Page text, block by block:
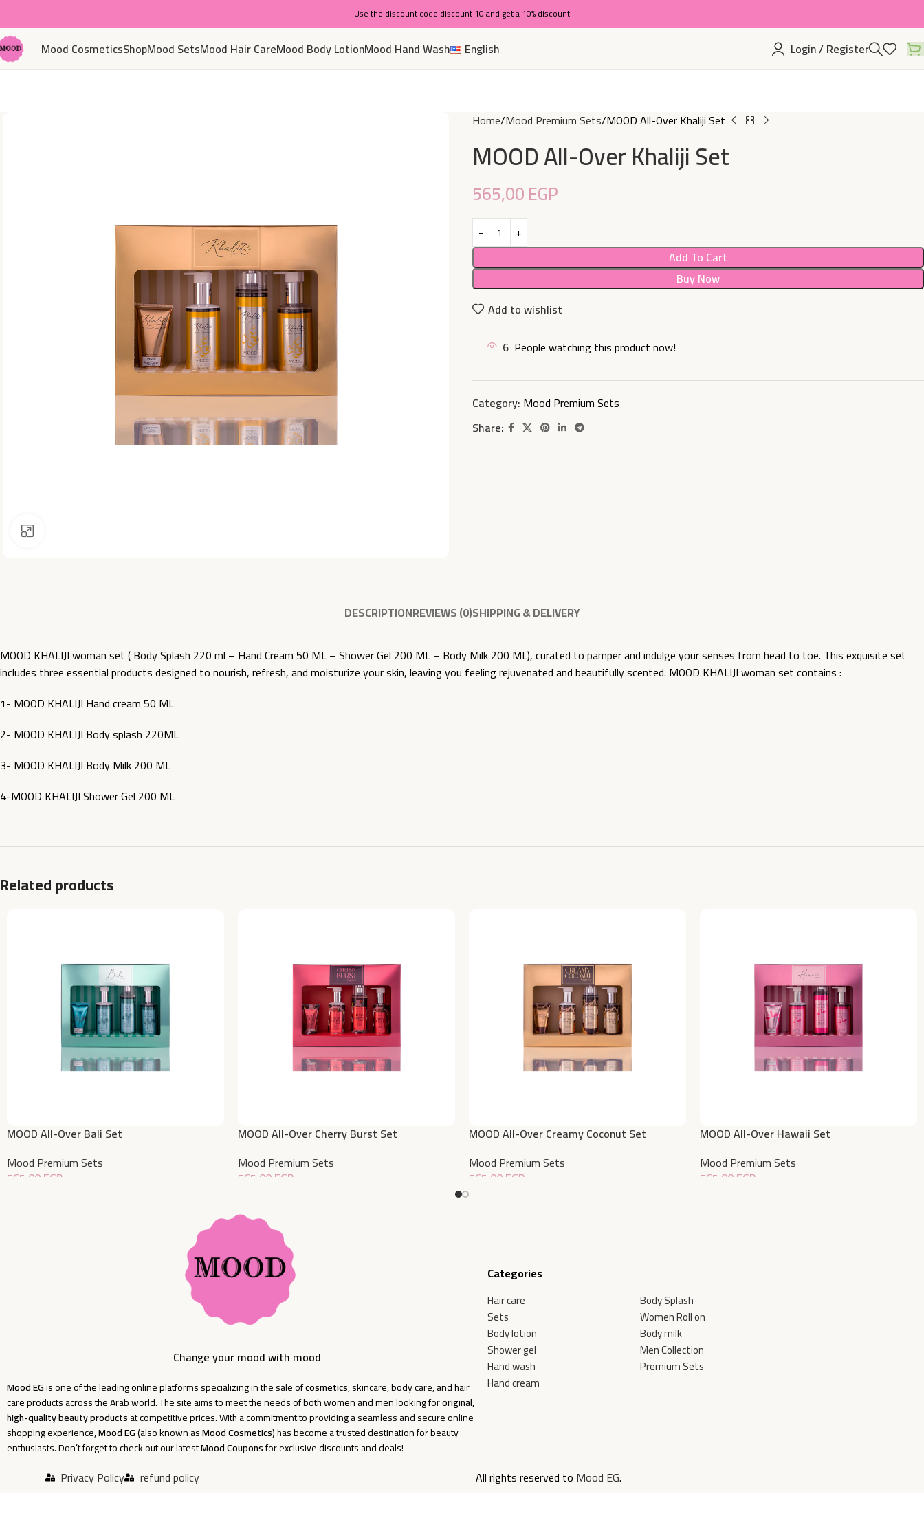
Use the discount code discount 10 and get a 10% discount
Mood CosmeticsShopMood SetsMood Hair CareMood Body LotionMood Hand Wash English Login / Register
Home Mood Premium Sets MOOD All-Over Khaliji Set
MOOD All-Over Khaliji Set
565,00EGP
Add To Cart
Buy Now
Add to wishlist
6 People watching this product now!
Category: Mood Premium Sets
Share:
DESCRIPTIONREVIEWS (0)SHIPPING & DELIVERY
MOOD KHALIJI woman set ( Body Splash 220 ml – Hand Cream 50 ML – Shower Gel 200 ML – Body Milk 200 ML), curated to pamper and indulge your senses from head to toe. This exquisite set
includes three essential products designed to nourish, refresh, and moisturize your skin, leaving you feeling rejuvenated and beautifully scented. MOOD KHALIJI woman set contains :
1- MOOD KHALIJI Hand cream 50 ML
2- MOOD KHALIJI Body splash 220ML
3- MOOD KHALIJI Body Milk 200 ML
4-MOOD KHALIJI Shower Gel 200 ML
Related products
MOOD All-Over Bali Set
Mood Premium Sets
565,00EGP
MOOD All-Over Cherry Burst Set
Mood Premium Sets
565,00EGP
MOOD All-Over Creamy Coconut Set
Mood Premium Sets
565,00EGP
MOOD All-Over Hawaii Set
Mood Premium Sets
565,00EGP
Change your mood with mood
Mood EGis one of the leading online platforms specializing in the sale ofcosmetics, skincare, body care, and hair
care products across the Arab world. The site aims to meet the needs of both women and men looking fororiginal,
high-quality beauty productsat competitive prices. With a commitment to providing a seamless and secure online
shopping experience,Mood EG(also known asMood Cosmetics) has become a trusted destination for beauty
enthusiasts. Don’t forget to check out our latestMood Couponsfor exclusive discounts and deals!
Categories
Hair care
Sets
Body lotion
Shower gel
Hand wash
Hand cream
Body Splash
Women Roll on
Body milk
Men Collection
Premium Sets
Privacy Policy refund policy All rights reserved to Mood EG.